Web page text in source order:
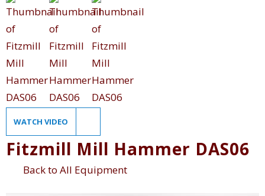
WATCH VIDEO
Fitzmill Mill Hammer DAS06
Back to All Equipment